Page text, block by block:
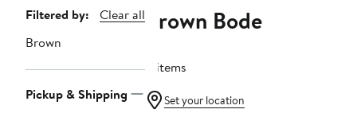
Page
Navigation
Filtered by:
Clear all
Brown
Pickup & Shipping
Brown Bode
11 items
Set your location